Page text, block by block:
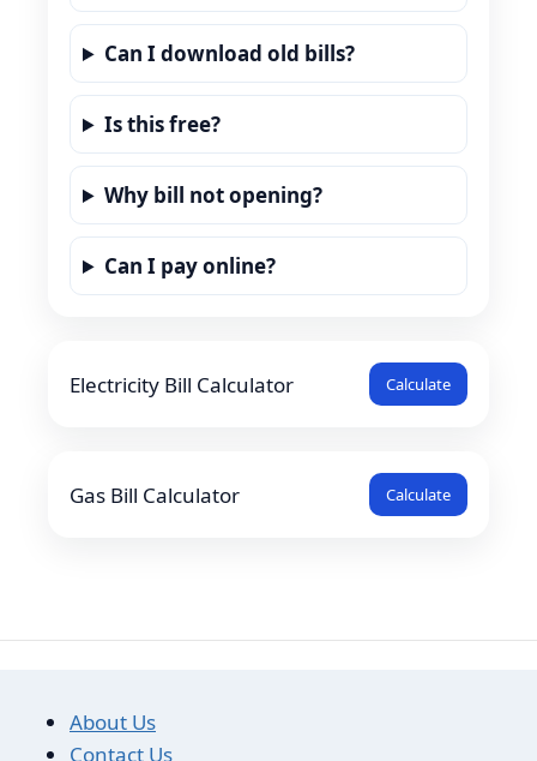
Can I download old bills?
Is this free?
Why bill not opening?
Can I pay online?
Electricity Bill Calculator Calculate
Gas Bill Calculator Calculate
About Us
Contact Us